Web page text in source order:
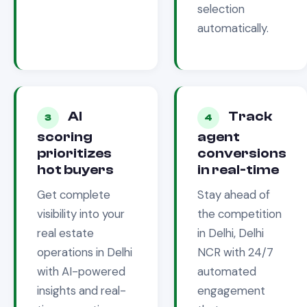
selection
automatically.
3
AI
scoring
prioritizes
hot buyers
Get complete
visibility into your
real estate
operations in Delhi
with AI-powered
insights and real-
4
Track
agent
conversions
in real-time
Stay ahead of
the competition
in Delhi, Delhi
NCR with 24/7
automated
engagement